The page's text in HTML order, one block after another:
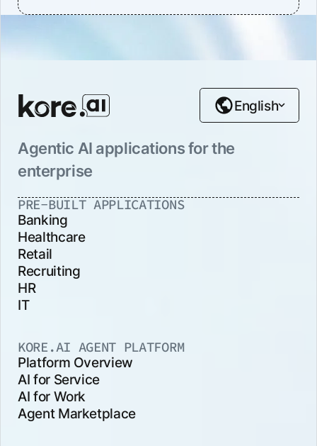
Agentic AI applications for the
enterprise
English
PRE-BUILT APPLICATIONS
Banking
Healthcare
Retail
Recruiting
HR
IT
KORE.AI AGENT PLATFORM
Platform Overview
AI for Service
AI for Work
Agent Marketplace